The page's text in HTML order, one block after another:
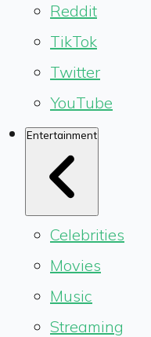
Reddit
TikTok
Twitter
YouTube
Entertainment
Celebrities
Movies
Music
Streaming